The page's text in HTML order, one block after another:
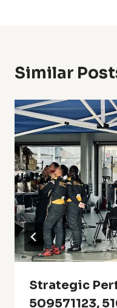
Similar
Strategic
509571123,